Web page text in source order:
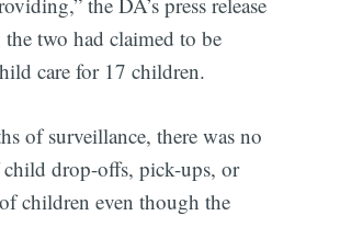
two had claimed to be
care for 17 children.
of surveillance, there was no
child drop-offs, pick-ups, or
children even though the